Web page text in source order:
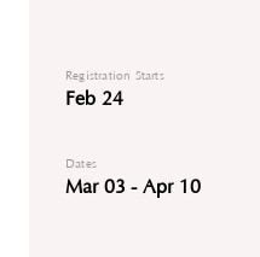
Registration Starts
Feb 24
Dates
Mar 03 - Apr 10